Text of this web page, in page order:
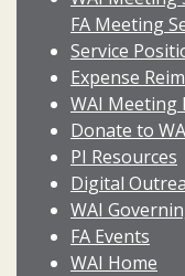
FA Meeting
Service
Expense
WAI Meeting
Donate to
PI Resources
Digital
WAI
FA Events
WAI Home